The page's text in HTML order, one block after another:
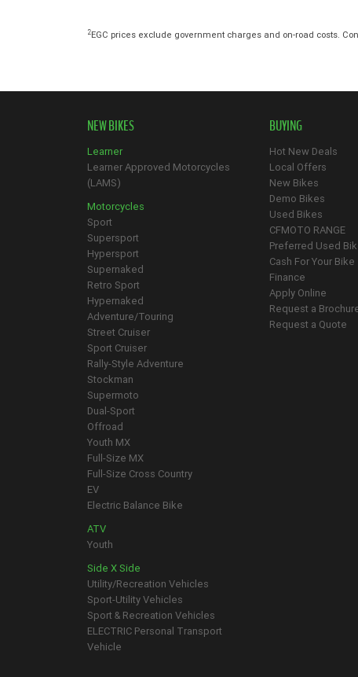
2EGC prices exclude government charges and on-road costs.
NEW BIKES
Learner
Learner Approved Motorcycles
(LAMS)
Motorcycles
Sport
Supersport
Hypersport
Supernaked
Retro Sport
Hypernaked
Adventure/Touring
Street Cruiser
Sport Cruiser
Rally-Style Adventure
Stockman
Supermoto
Dual-Sport
Offroad
Youth MX
Full-Size MX
Full-Size Cross Country
EV
Electric Balance Bike
ATV
Youth
Side X Side
Utility/Recreation Vehicles
Sport-Utility Vehicles
Sport & Recreation Vehicles
ELECTRIC Personal Transport
Vehicle
BUYING
Hot New Deals
Local Offers
New Bikes
Demo Bikes
Used Bikes
CFMOTO RANGE
Preferred Used
Cash For Your Bike
Finance
Apply Online
Request a
Request a Quote